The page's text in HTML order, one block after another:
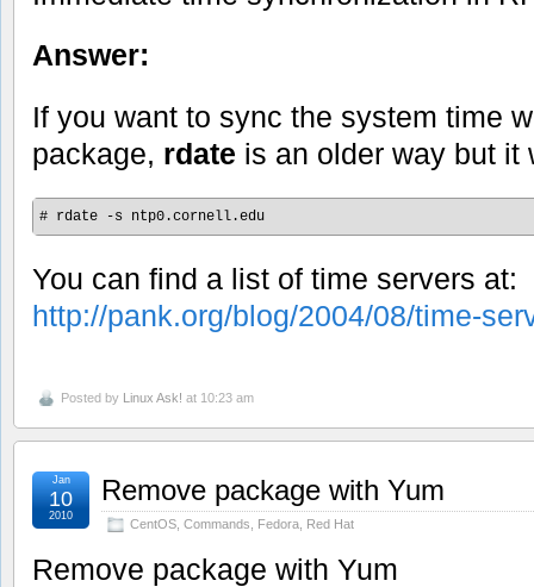
Answer:
If you want to sync the system time
package, rdate is an older way but it
# rdate -s ntp0.cornell.edu
You can find a list of time servers at:
http://pank.org/blog/2004/08/time-
Posted by Linux Ask! at 10:23 am
Remove package with Yum
CentOS Commands Fedora Red Hat
Jan
10
2010
Remove package with Yum